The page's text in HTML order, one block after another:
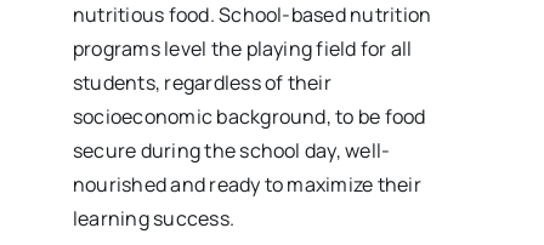
nutritious food. School-based nutrition
programs level the playing field for all
students, regardless of their
socioeconomic background, to be food
secure during the school day, well-
nourished and ready to maximize their
learning success.